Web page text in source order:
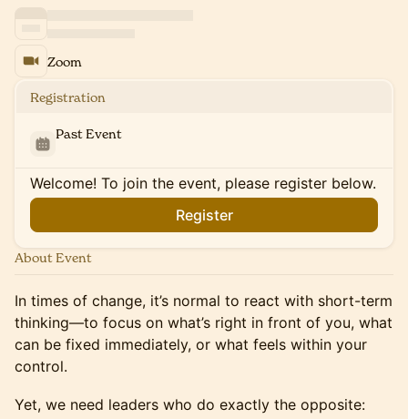
Zoom
Registration
Past Event
Welcome! To join the event, please register below.
Register
About Event
In times of change, it’s normal to react with short-term
thinking—to focus on what’s right in front of you, what
can be fixed immediately, or what feels within your
control.
Yet, we need leaders who do exactly the opposite: